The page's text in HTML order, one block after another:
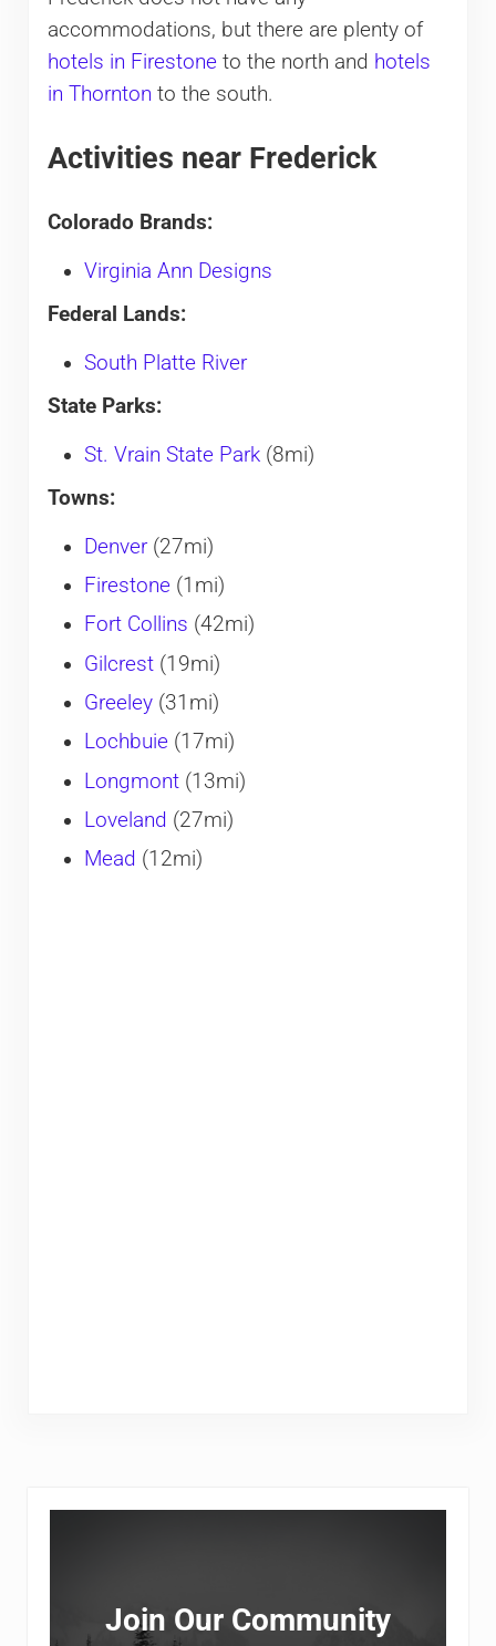
accommodations, but there are plenty of
hotels in Firestoneto the north and hotels
in Thornton to the south.
Activities near Frederick
Colorado Brands:
Virginia Ann Designs
Federal Lands:
South Platte River
State Parks:
St. Vrain State Park(8mi)
Towns:
Denver(27mi)
Firestone(1mi)
Fort Collins (42mi)
Gilcrest(19mi)
Greeley(31mi)
Lochbuie(17mi)
Longmont(13mi)
Loveland (27mi)
Mead (12mi)
Sidebar
Join Our Community